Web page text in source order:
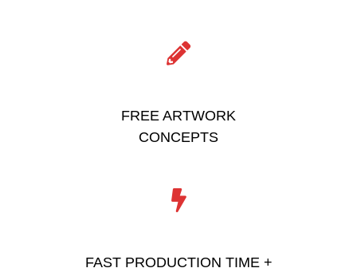
FREE ARTWORK
CONCEPTS
FAST PRODUCTION TIME +